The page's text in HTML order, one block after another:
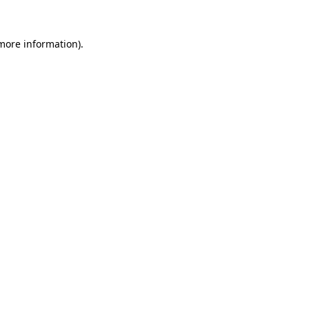
information).